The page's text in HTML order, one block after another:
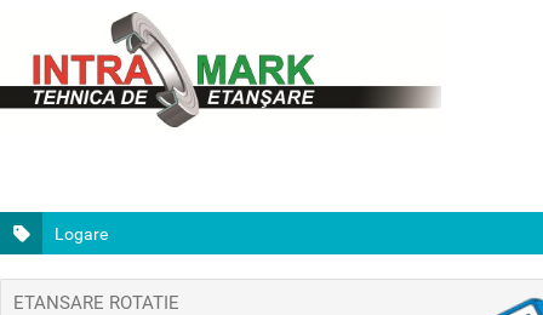
Logare
ETANSARE ROTATIE